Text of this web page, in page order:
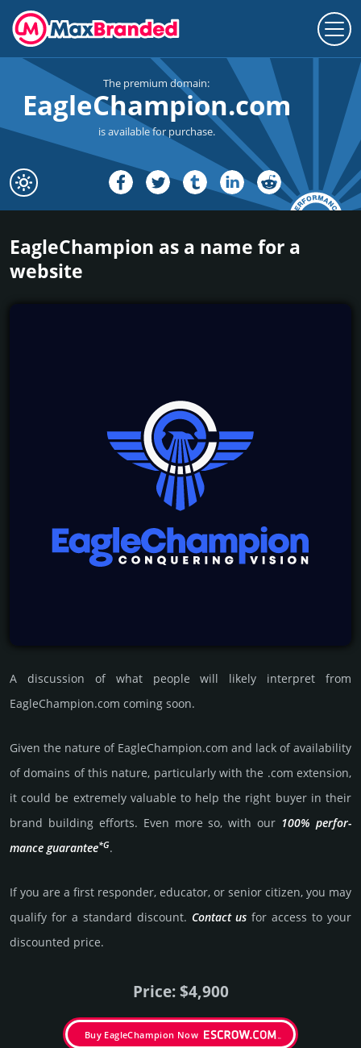
The premium domain:
EagleChampion.com
is available for purchase.
EagleChampion as a name for a
website
A discussion of what people will likely interpret from
EagleChampion.com coming soon.
Given the nature of EagleChampion.­com and lack of availa­bility
of domains of this nature, particularly with the .com exten­sion,
it could be extre­mely valu­able to help the right buyer in their
brand building efforts. Even more so, with our 100% per­for­
mance gua­ran­tee*G.
If you are a first responder, educator, or senior citizen, you may
qualify for a stan­dard dis­count. Contact us for access to your
dis­coun­ted price.
Price: $4,900
Buy EagleChampion Now